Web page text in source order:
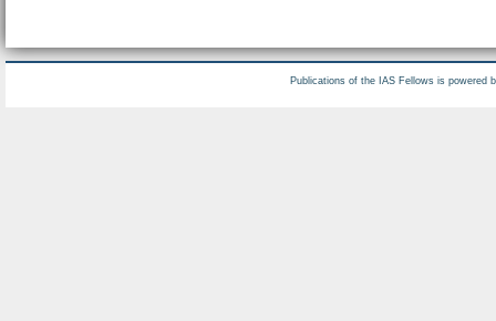
Publications of the IAS Fellows is powered